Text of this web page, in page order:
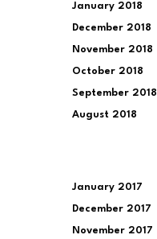
January 2018
December 2018
November 2018
October 2018
September 2018
August 2018
January 2017
December 2017
November 2017